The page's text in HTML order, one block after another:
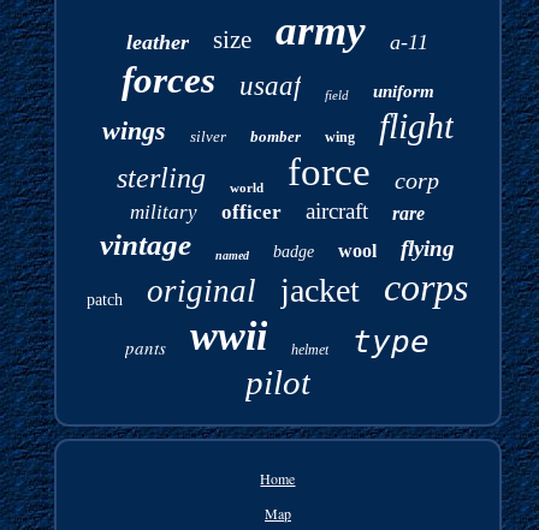
leather size army a-11
forces usaaf field uniform
wings silver bomber wing flight
sterling world force corp
military officer aircraft rare
vintage named badge wool flying
patch original jacket corps
pants wwii helmet type
pilot
Home
Map